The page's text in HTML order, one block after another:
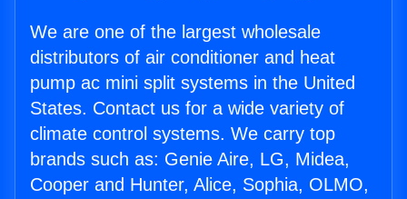
We are one of the largest wholesale
distributors of air conditioner and heat
pump ac mini split systems in the United
States. Contact us for a wide variety of
climate control systems. We carry top
brands such as: Genie Aire, LG, Midea,
Cooper and Hunter, Alice, Sophia, OLMO,